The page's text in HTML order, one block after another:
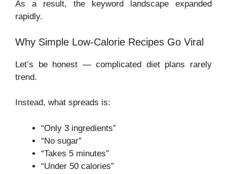
As a result, the keyword landscape expanded
rapidly.
Why Simple Low-Calorie Recipes Go Viral
Let’s be honest — complicated diet plans rarely
trend.
Instead, what spreads is:
“Only 3 ingredients”
“No sugar”
“Takes 5 minutes”
“Under 50 calories”